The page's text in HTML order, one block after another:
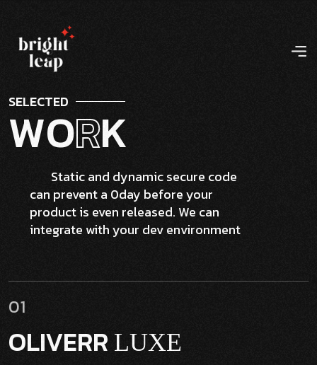
SELECTED
WORK
Static and dynamic secure code
can prevent a 0day before your
product is even released. We can
integrate with your dev environment
01
OLIVERR LUXE